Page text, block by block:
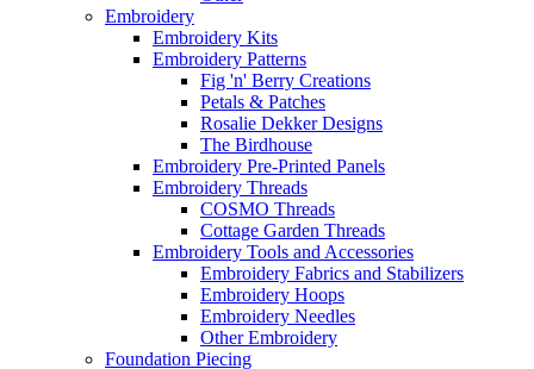
Embroidery
Embroidery Kits
Embroidery Patterns
Fig 'n' Berry Creations
Petals & Patches
Rosalie Dekker Designs
The Birdhouse
Embroidery Pre-Printed Panels
Embroidery Threads
COSMO Threads
Cottage Garden Threads
Embroidery Tools and Accessories
Embroidery Fabrics and Stabilizers
Embroidery Hoops
Embroidery Needles
Other Embroidery
Foundation Piecing